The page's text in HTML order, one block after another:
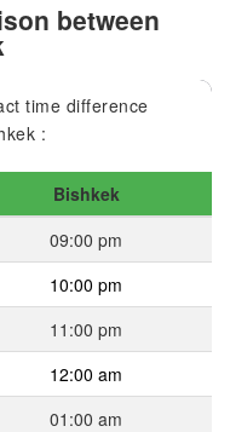
between
time difference
:
Bishkek
09:00 pm
10:00 pm
11:00 pm
12:00 am
01:00 am